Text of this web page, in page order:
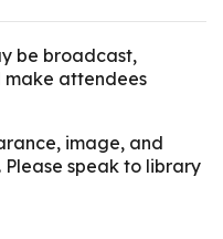
be broadcast,
make attendees
image, and
speak to library